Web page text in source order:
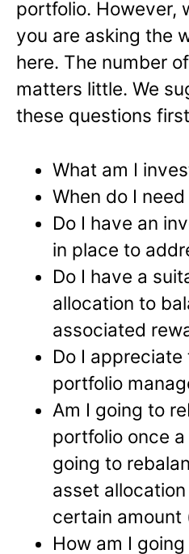
portfolio. However,
you are asking the
here. The number
matters little. We
these questions
What am I
When do I
Do I have an
in place to
Do I have a
allocation to
associated
Do I
portfolio
Am I going to
portfolio once a
going to
asset
certain amount
How am I